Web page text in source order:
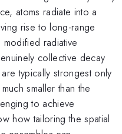
atoms radiate into a
rise to long-range
radiative
collective decay
typically strongest only
smaller than the
to achieve
how tailoring the spatial